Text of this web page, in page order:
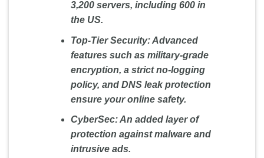
3,200 servers, including 600 in
the US.
Top-Tier Security:Advanced
features such as military-grade
encryption, a strict no-logging
policy, and DNS leak protection
ensure your online safety.
CyberSec:An added layer of
protection against malware and
intrusive ads.